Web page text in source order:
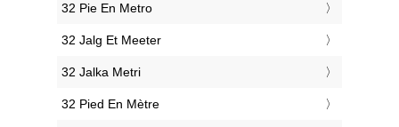
‎32 Pie En Metro
‎32 Jalg Et Meeter
‎32 Jalka Metri
‎32 Pied En Mètre